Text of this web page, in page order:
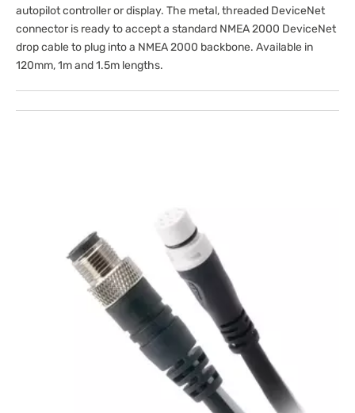
autopilot controller or display. The metal, threaded DeviceNet
connector is ready to accept a standard NMEA 2000 DeviceNet
drop cable to plug into a NMEA 2000 backbone. Available in
120mm, 1m and 1.5m lengths.
Open
media
in
gallery
view